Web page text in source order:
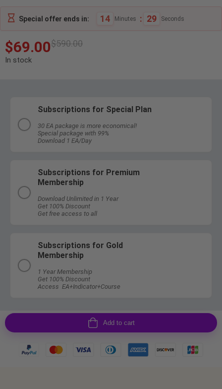
Special offer ends in: 14 Minutes : 28 Seconds
$590.00
$69.00
In stock
Subscriptions for Special Plan
30 EA package is more economical!
Special package with 99%
Download 1 EA/Day
Subscriptions for Premium
Membership
Download Unlimited in 1 Year
Get 100% Discount
Get free access to all
Subscriptions for Gold
Membership
1 Year Membership
Get 100% Discount
Access EA+Indicator+Course
Add to cart